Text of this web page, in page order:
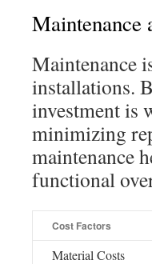
Maintenance
Maintenance
installations.
investment is
minimizing
maintenance
functional
Cost Factors
Material Costs